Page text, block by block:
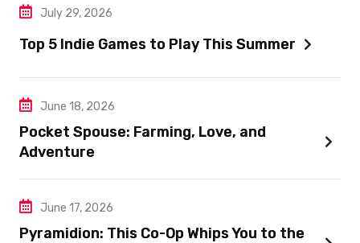
July 29, 2026
Top 5 Indie Games to Play This Summer
June 18, 2026
Pocket Spouse: Farming, Love, and
Adventure
June 17, 2026
Pyramidion: This Co-Op Whips You to the